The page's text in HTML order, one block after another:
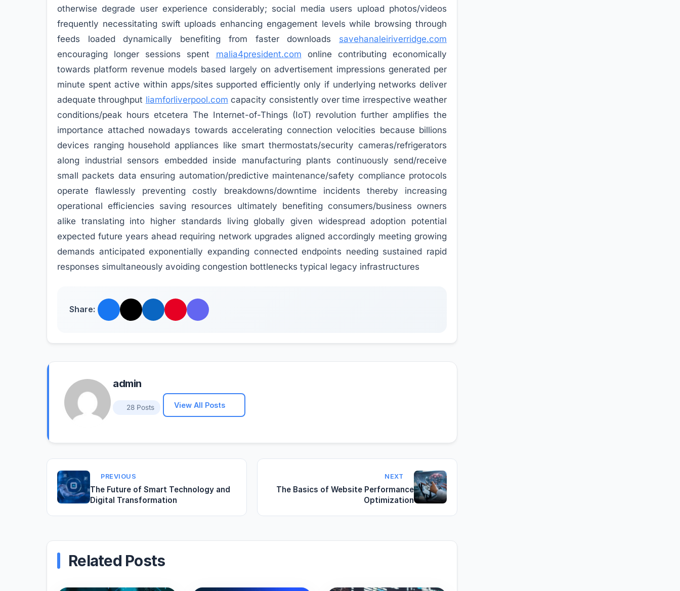
otherwise degrade user experience considerably; social media users upload photos/videos
frequently necessitating swift uploads enhancing engagement levels while browsing through
feeds loaded dynamically benefiting from faster downloads savehanaleiriverridge.com
encouraging longer sessions spent malia4president.com online contributing economically
towards platform revenue models based largely on advertisement impressions generated per
minute spent active within apps/sites supported efficiently only if underlying networks deliver
adequate throughput liamforliverpool.com capacity consistently over time irrespective weather
conditions/peak hours etcetera The Internet-of-Things (IoT) revolution further amplifies the
importance attached nowadays towards accelerating connection velocities because billions
devices ranging household appliances like smart thermostats/security cameras/refrigerators
along industrial sensors embedded inside manufacturing plants continuously send/receive
small packets data ensuring automation/predictive maintenance/safety compliance protocols
operate flawlessly preventing costly breakdowns/downtime incidents thereby increasing
operational efficiencies saving resources ultimately benefiting consumers/business owners
alike translating into higher standards living globally given widespread adoption potential
expected future years ahead requiring network upgrades aligned accordingly meeting growing
demands anticipated exponentially expanding connected endpoints needing sustained rapid
responses simultaneously avoiding congestion bottlenecks typical legacy infrastructures
Share:
admin
28 Posts View All Posts
PREVIOUS
The Future of Smart Technology and
Digital Transformation
NEXT
The Basics of Website Performance
Optimization
Related Posts